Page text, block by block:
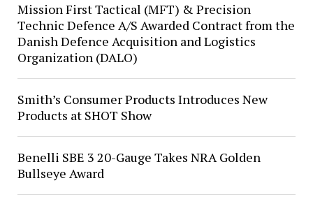
Mission First Tactical (MFT) & Precision
Technic Defence A/S Awarded Contract from the
Danish Defence Acquisition and Logistics
Organization (DALO)
Smith’s Consumer Products Introduces New
Products at SHOT Show
Benelli SBE 3 20-Gauge Takes NRA Golden
Bullseye Award